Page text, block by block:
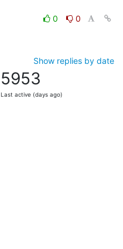
0
0
Show replies by date
5953
Last active (days ago)